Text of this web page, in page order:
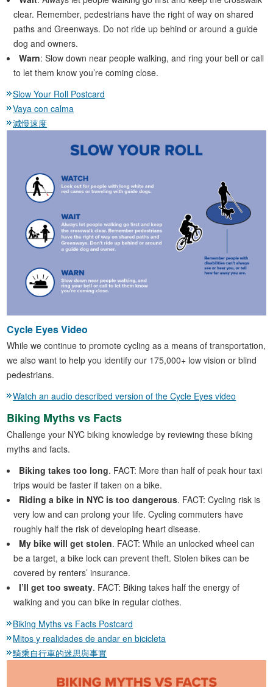
clear. Remember, pedestrians have the right of way on shared
paths and Greenways. Do not ride up behind or around a guide
dog and owners.
Warn: Slow down near people walking, and ring your bell or call
to let them know you’re coming close.
Slow Your Roll Postcard
Vaya con calma
減慢速度
Cycle Eyes Video
While we continue to promote cycling as a means of transportation,
we also want to help you identify our 175,000+ low vision or blind
pedestrians.
Watch an audio described version of the Cycle Eyes video
Biking Myths vs Facts
Challenge your NYC biking knowledge by reviewing these biking
myths and facts.
Biking takes too long. FACT: More than half of peak hour taxi
trips would be faster if taken on a bike.
Riding a bike in NYC is too dangerous. FACT: Cycling risk is
very low and can prolong your life. Cycling commuters have
roughly half the risk of developing heart disease.
My bike will get stolen. FACT: While an unlocked wheel can
be a target, a bike lock can prevent theft. Stolen bikes can be
covered by renters’ insurance.
I’ll get too sweaty. FACT: Biking takes half the energy of
walking and you can bike in regular clothes.
Biking Myths vs Facts Postcard
Mitos y realidades de andar en bicicleta
騎乘自行車的迷思與事實